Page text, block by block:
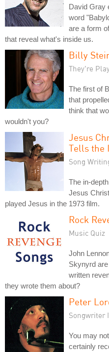
David Gray
word
are a form
that reveal what's inside us.
Billy
They're
The first of
that
think that
wouldn't you?
Jesus
Tells the
Song
The in-
Jesus
played Jesus in the 1973 film.
Rock
Music Quiz
John
Skynyrd
written
they wrote them about?
Peter
Songwriter
You may
certainly